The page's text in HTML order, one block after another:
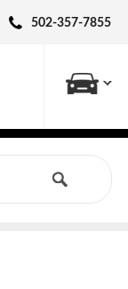
502-357-7855